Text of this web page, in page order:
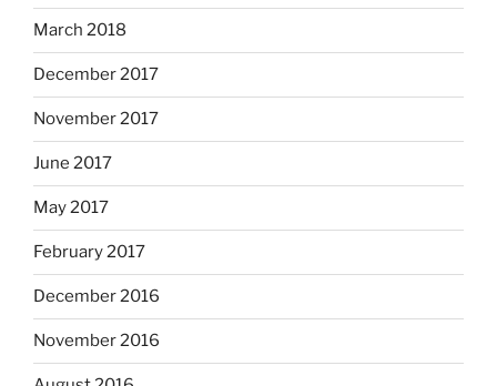
March 2018
December 2017
November 2017
June 2017
May 2017
February 2017
December 2016
November 2016